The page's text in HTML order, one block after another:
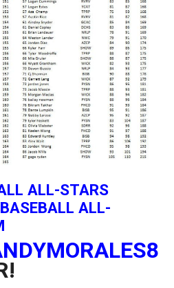
ALL-STARS
ALL-